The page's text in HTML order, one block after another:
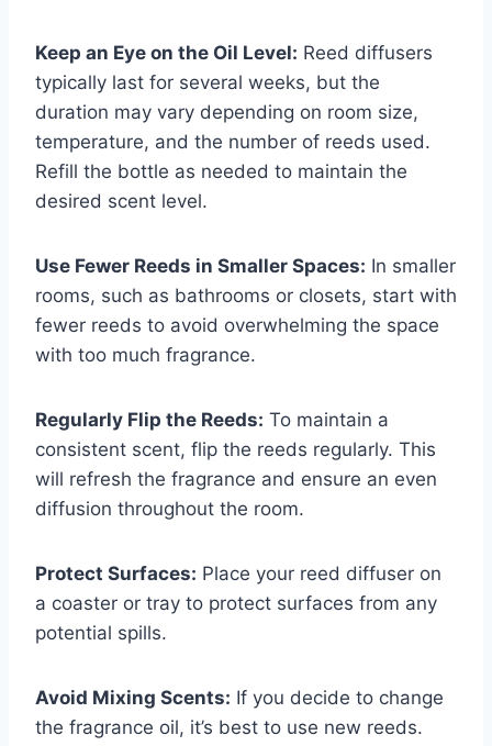
Keep an Eye on the Oil Level: Reed diffusers
typically last for several weeks, but the
duration may vary depending on room size,
temperature, and the number of reeds used.
Refill the bottle as needed to maintain the
desired scent level.
Use Fewer Reeds in Smaller Spaces: In smaller
rooms, such as bathrooms or closets, start with
fewer reeds to avoid overwhelming the space
with too much fragrance.
Regularly Flip the Reeds: To maintain a
consistent scent, flip the reeds regularly. This
will refresh the fragrance and ensure an even
diffusion throughout the room.
Protect Surfaces: Place your reed diffuser on
a coaster or tray to protect surfaces from any
potential spills.
Avoid Mixing Scents: If you decide to change
the fragrance oil, it’s best to use new reeds.